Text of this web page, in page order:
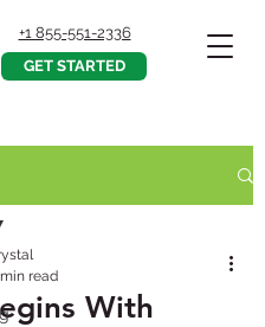
+1 855-551-2336
GET STARTED
With
read